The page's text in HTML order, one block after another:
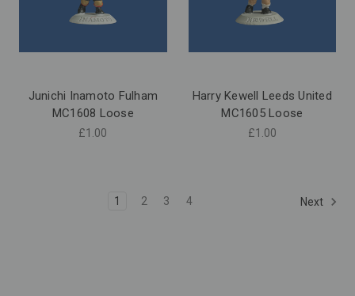
Junichi Inamoto Fulham
MC1608 Loose
£1.00
Harry Kewell Leeds United
MC1605 Loose
£1.00
1 2 3 4 Next